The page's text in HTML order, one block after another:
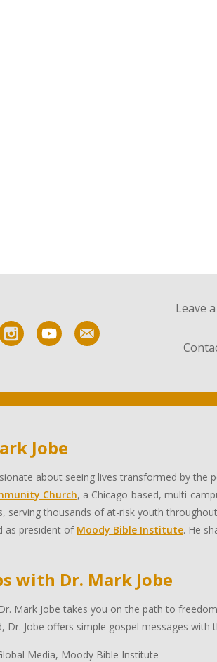
Leave
Jobe
about seeing lives transformed by
Church, a Chicago-based, multi-
serving thousands of at-risk youth
as president of Moody Bible Institute. He
with Dr. Mark Jobe
Mark Jobe takes you on the path to
Dr. Jobe offers simple gospel messages
Media, Moody Bible Institute